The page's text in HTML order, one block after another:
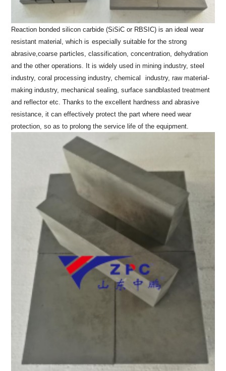
Reaction bonded silicon carbide (SiSiC or RBSIC) is an ideal wear
resistant material, which is especially suitable for the strong
abrasive,coarse particles, classification, concentration, dehydration
and theother operations. It is widely used in mining industry, steel
industry, coral processing industry, chemical
industry, raw material-
making industry, mechanical sealing, surface sandblasted treatment
and reflector etc.Thanks to the excellent hardness and abrasive
resistance, it can effectively protect the part where need wear
protection, so as to prolong the service life of the equipment.